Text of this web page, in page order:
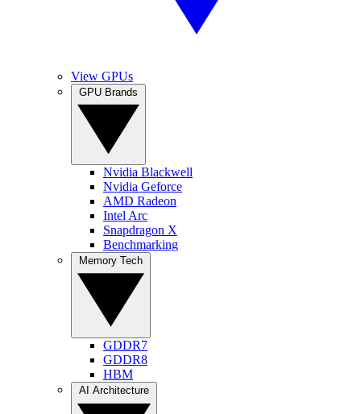
View GPUs
Nvidia Blackwell
Nvidia Geforce
AMD Radeon
Intel Arc
Snapdragon X
Benchmarking
GDDR7
GDDR8
HBM